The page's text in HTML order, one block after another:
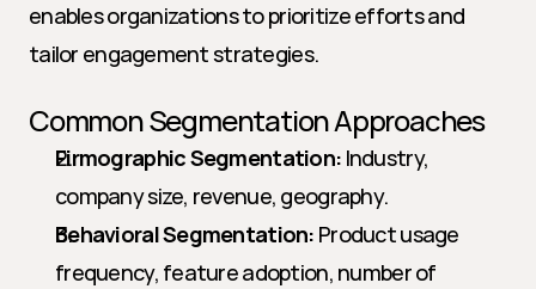
enables organizations to prioritize efforts and
tailor engagement strategies.
Common Segmentation Approaches
Firmographic Segmentation: Industry,
company size, revenue, geography.
Behavioral Segmentation: Product usage
frequency, feature adoption, number of